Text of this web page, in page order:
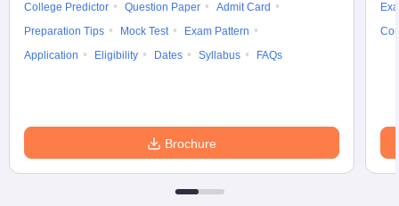
College Predictor
Question Paper
Admit Card
Preparation Tips
Mock Test
Exam Pattern
Application
Eligibility Dates Syllabus FAQs
Brochure